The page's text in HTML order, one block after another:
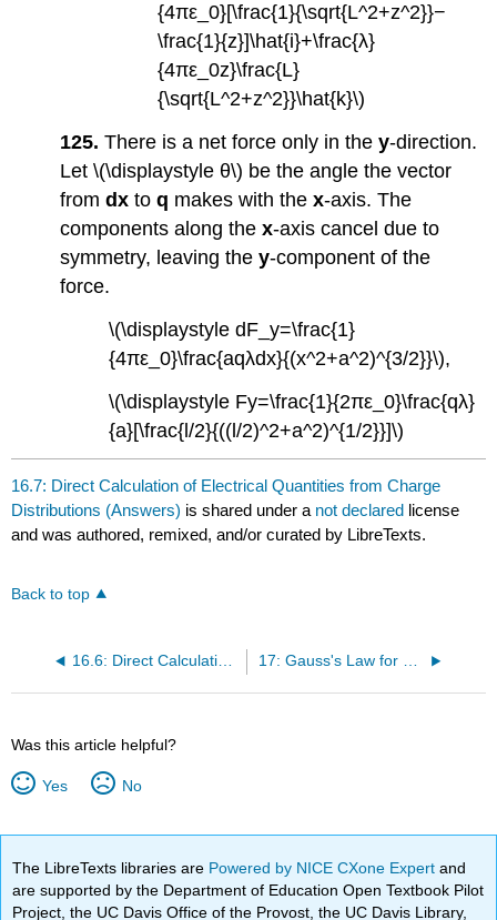
{4πε_0}[\frac{1}{\sqrt{L^2+z^2}}−
\frac{1}{z}]\hat{i}+\frac{λ}
{4πε_0z}\frac{L}
{\sqrt{L^2+z^2}}\hat{k}\)
125.There is a net force only in they-direction.
Let \(\displaystyle θ\) be the angle the vector
fromdx toq makes with thex-axis. The
components along thex-axis cancel due to
symmetry, leaving they-component of the
force.
\(\displaystyle dF_y=\frac{1}
{4πε_0}\frac{aqλdx}{(x^2+a^2)^{3/2}}\),
\(\displaystyle Fy=\frac{1}{2πε_0}\frac{qλ}
{a}[\frac{l/2}{((l/2)^2+a^2)^{1/2}}]\)
16.7: Direct Calculation of Electrical Quantities from Charge
Distributions (Answers) is shared under a not declared license
and was authored, remixed, and/or curated by LibreTexts.
Back to top
16.6: Direct Calculation of Electrical Quantities from Charge Distributions (Exercises) 17: Gauss's Law for Calculation of Electrical Field from Charge Distributions
Was this article helpful?
Yes No
The LibreTexts libraries are Powered by NICE CXone Expertand
are supported by the Department of Education Open Textbook Pilot
Project, the UC Davis Office of the Provost, the UC Davis Library,